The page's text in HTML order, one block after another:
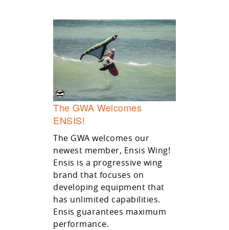
The GWA Welcomes
ENSIS!
The GWA welcomes our
newest member, Ensis Wing!
Ensis is a progressive wing
brand that focuses on
developing equipment that
has unlimited capabilities.
Ensis guarantees maximum
performance.